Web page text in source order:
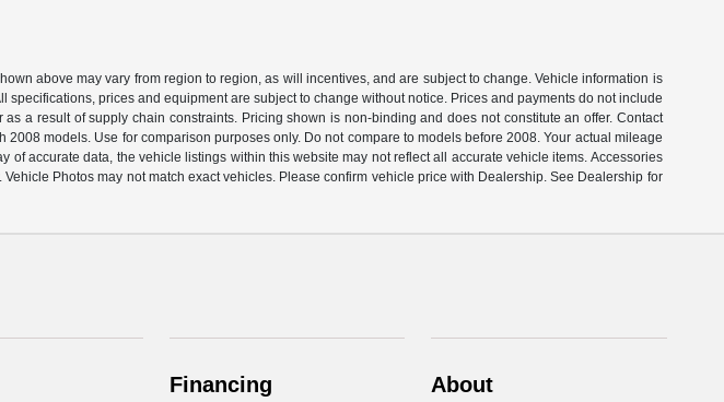
above may vary from region to region, as will incentives, and are subject to change. Vehicle information is
prices and equipment are subject to change without notice. Prices and payments do not include
a result of supply chain constraints. Pricing shown is non-binding and does not constitute an offer. Contact
models. Use for comparison purposes only. Do not compare to models before 2008. Your actual mileage
accurate data, the vehicle listings within this website may not reflect all accurate vehicle items. Accessories
Photos may not match exact vehicles. Please confirm vehicle price with Dealership. See Dealership for
Financing About